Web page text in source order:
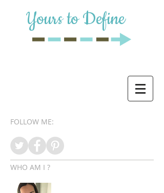
Yours to Define
FOLLOW ME:
WHO AM I ?